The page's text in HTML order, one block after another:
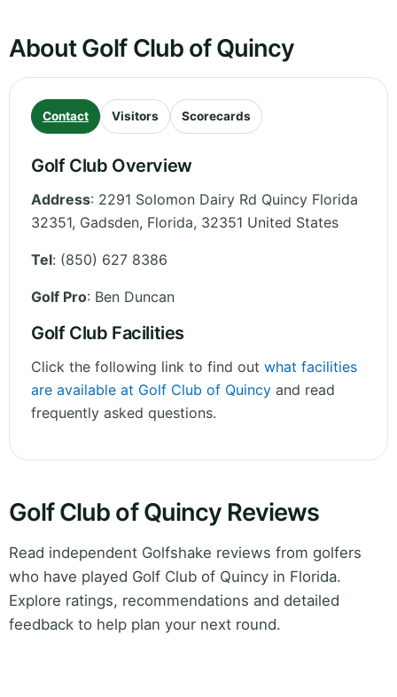
About Golf Club of Quincy
Contact Visitors Scorecards
Golf Club Overview
Address: 2291 Solomon Dairy Rd Quincy Florida
32351, Gadsden, Florida, 32351 United States
Tel: (850) 627 8386
Golf Pro: Ben Duncan
Golf Club Facilities
Click the following link to find out what facilities
are available at Golf Club of Quincy and read
frequently asked questions.
Golf Club of Quincy Reviews
Read independent Golfshake reviews from golfers
who have played Golf Club of Quincy in Florida.
Explore ratings, recommendations and detailed
feedback to help plan your next round.